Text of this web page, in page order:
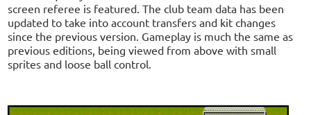
screen referee is featured. The club team data has been
updated to take into account transfers and kit changes
since the previous version. Gameplay is much the same as
previous editions, being viewed from above with small
sprites and loose ball control.